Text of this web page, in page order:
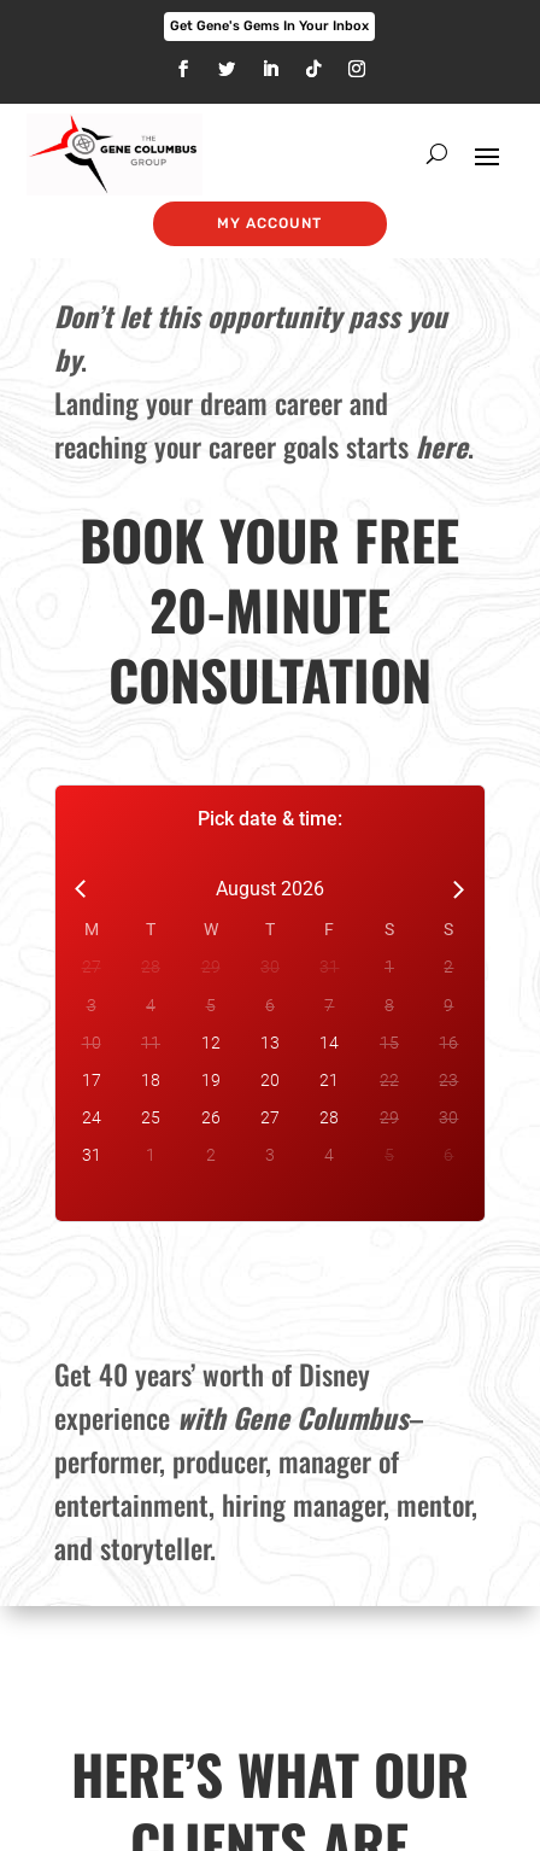
Get Gene's Gems In Your Inbox
MY ACCOUNT
Don’t let this opportunity pass you
by.
Landing your dream career and
reaching your career goals starts here.
BOOK YOUR FREE
20-MINUTE
CONSULTATION
Pick date & time:
August 2026
M T W T F S
S
27
28 29 30 31 1
2
3
4 5 6 7 8
9
10
11 12 13 14 15
16
17
18 19 20 21 22
23
24
25 26 27 28 29
30
31
1 2 3 4 5 6
Get 40 years’ worth of Disney
experience with Gene Columbus–
performer, producer, manager of
entertainment, hiring manager, mentor,
and storyteller.
HERE’S WHAT OUR